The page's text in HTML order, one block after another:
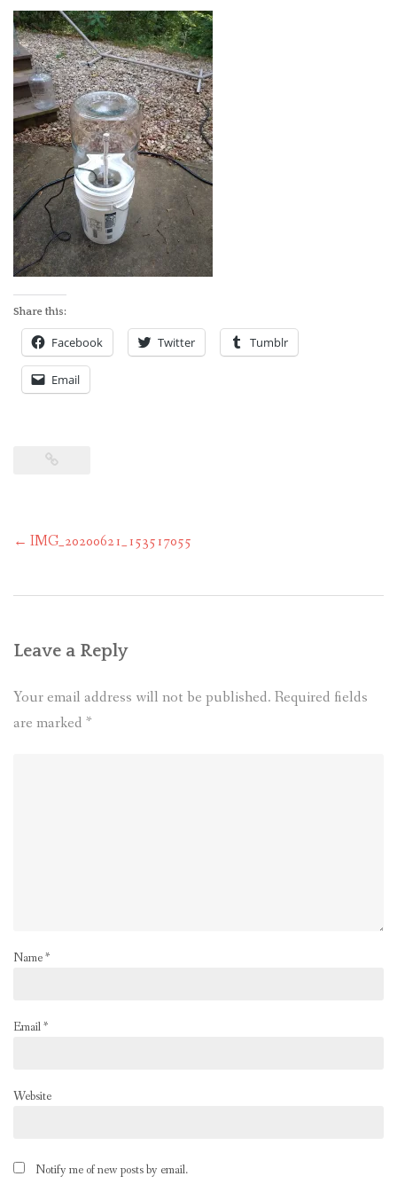
ABOUT
Share this:
Facebook Twitter Tumblr
Email
Post
← IMG_20200621_153517055
Leave a Reply
Your email address will not be published. Required fields
are marked *
Name*
Email*
Website
Notify me of new posts by email.